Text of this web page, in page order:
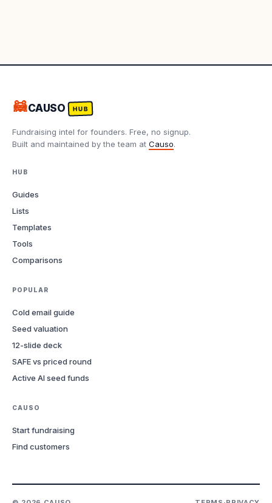
🦝CAUSO HUB
Fundraising intel for founders. Free, no signup.
Built and maintained by the team at Causo.
HUB
Guides
Lists
Templates
Tools
Comparisons
POPULAR
Cold email guide
Seed valuation
12-slide deck
SAFE vs priced round
Active AI seed funds
CAUSO
Start fundraising
Find customers